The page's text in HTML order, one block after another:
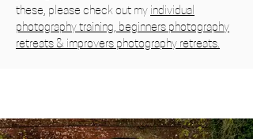
these, please check out my individual
photography training, beginners photography
retreats & improvers photography retreats.